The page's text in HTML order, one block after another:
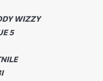
WIZZY
5